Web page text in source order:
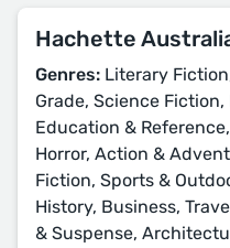
Hachette
Genres: Literary
Grade, Science Fiction,
Education &
Horror, Action &
Fiction, Sports &
History, Business,
& Suspense,